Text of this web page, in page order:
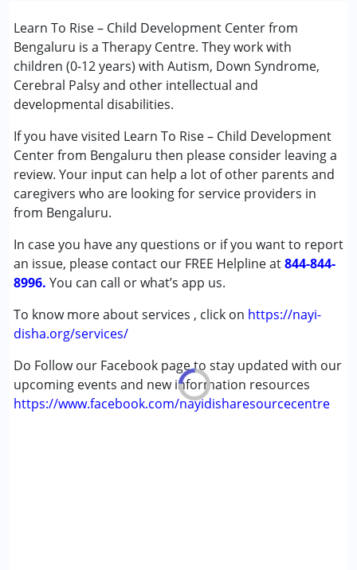
Learn To Rise – Child Development Center from
Bengaluru is a Therapy Centre. They work with
children (0-12 years) with Autism, Down Syndrome,
Cerebral Palsy and other intellectual and
developmental disabilities.
If you have visited Learn To Rise – Child Development
Center from Bengaluru then please consider leaving a
review. Your input can help a lot of other parents and
caregivers who are looking for service providers in
from Bengaluru.
In case you have any questions or if you want to report
an issue, please contact our FREE Helpline at844-844-
8996. You can call or what’s app us.
To know more about services , click on https://nayi-
disha.org/services/
Do Follow our Facebook page to stay updated with our
upcoming events and new information resources
https://www.facebook.com/nayidisharesourcecentre
Behavior Therapy
Early Intervention
Occupational Therapy
Speech Therapy
Conditions Served :
Attention Deficit (Hyperactivity) Disorder
(ADD/ADHD)
Autism Spectrum Disorder (ASD)
Cerebral Palsy (CP)
Down Syndrome (DS)
Learning Disabilities (LD)
Multiple Disabilities (MD)
Undiagnosed
Age Group : 0 - 5 years ,6 - 12 years